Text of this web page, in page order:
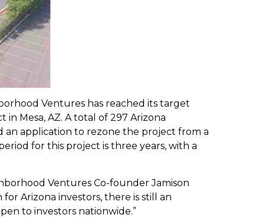
Ventures has reached its target
Mesa, AZ. A total of 297 Arizona
an application to rezone the project from a
for this project is three years, with a
Ventures Co-founder Jamison
Arizona investors, there is still an
to investors nationwide.”